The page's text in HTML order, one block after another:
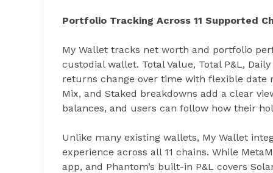
Portfolio Tracking Across 11 Supported
My Wallet tracks net worth and portfolio
custodial wallet. Total Value, Total P&L,
returns change over time with flexible date
Mix, and Staked breakdowns add a clear
balances, and users can follow how their
Unlike many existing wallets, My Wallet
experience across all 11 chains. While
app, and Phantom’s built-in P&L covers